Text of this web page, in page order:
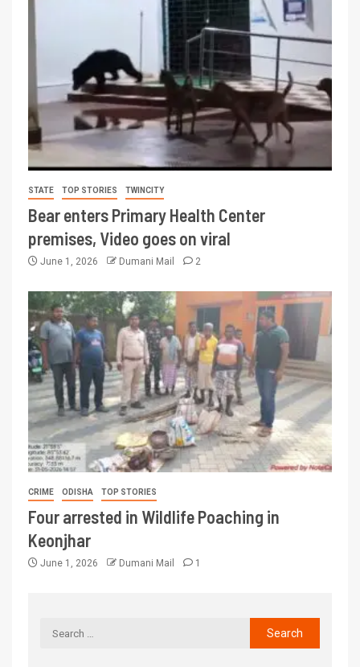
STATE TOP STORIES TWINCITY
Bear enters Primary Health Center
premises, Video goes on viral
June 1, 2026 Dumani Mail 2
CRIME ODISHA TOP STORIES
Four arrested in Wildlife Poaching in
Keonjhar
June 1, 2026 Dumani Mail 1